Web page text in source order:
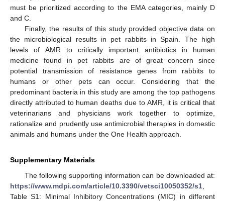
must be prioritized according to the EMA categories, mainly D
and C.
Finally, the results of this study provided objective data on
the microbiological results in pet rabbits in Spain. The high
levels of AMR to critically important antibiotics in human
medicine found in pet rabbits are of great concern since
potential transmission of resistance genes from rabbits to
humans or other pets can occur. Considering that the
predominant bacteria in this study are among the top pathogens
directly attributed to human deaths due to AMR, it is critical that
veterinarians and physicians work together to optimize,
rationalize and prudently use antimicrobial therapies in domestic
animals and humans under the One Health approach.
Supplementary Materials
The following supporting information can be downloaded at:
https://www.mdpi.com/article/10.3390/vetsci10050352/s1
Table S1: Minimal Inhibitory Concentrations (MIC) in different